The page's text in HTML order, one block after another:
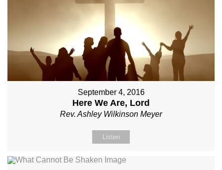
September 4, 2016
Here We Are, Lord
Rev. Ashley Wilkinson Meyer
Listen